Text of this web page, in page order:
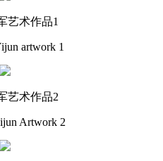
艺术作品1
artwork 1
艺术作品2
Artwork 2